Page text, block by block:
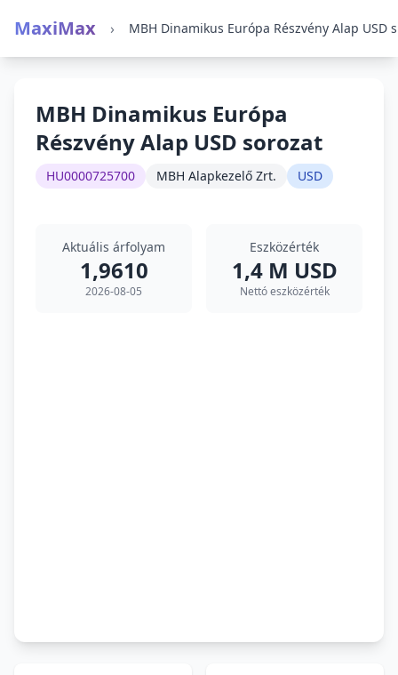
MaxiMax ›
MBH Dinamikus Európa
Részvény Alap USD sorozat
HU0000725700 MBH Alapkezelő Zrt. USD
Aktuális árfolyam
1,9610
2026-08-05
Eszközérték
1,4 M USD
Nettó eszközérték